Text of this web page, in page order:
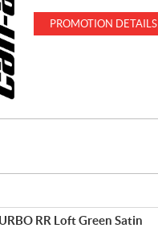
PROMOTION DETAILS
RR Loft Green Satin